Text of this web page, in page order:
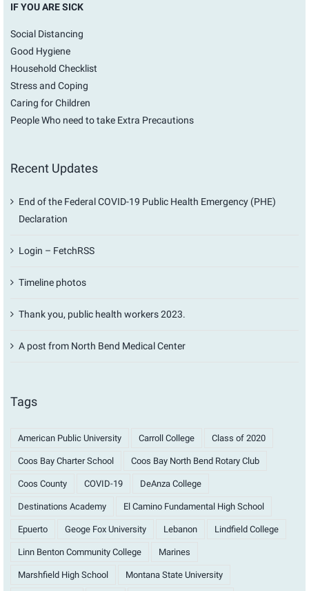
IF YOU ARE SICK
Social Distancing
Good Hygiene
Household Checklist
Stress and Coping
Caring for Children
People Who need to take Extra Precautions
Recent Updates
End of the Federal COVID-19 Public Health Emergency (PHE)
Declaration
Login – FetchRSS
Timeline photos
Thank you, public health workers 2023.
A post from North Bend Medical Center
Tags
American Public University Carroll College Class of 2020
Coos Bay Charter School Coos Bay North Bend Rotary Club
Coos County COVID-19 DeAnza College
Destinations Academy El Camino Fundamental High School
Epuerto Geoge Fox University Lebanon Lindfield College
Linn Benton Community College Marines
Marshfield High School Montana State University